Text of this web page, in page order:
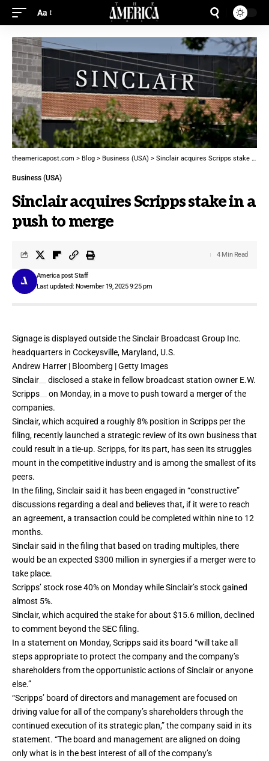
Aa
theamericapost.com > Blog > Business (USA) > Sinclair acquires Scripps stake in a push to merge
Business (USA)
Sinclair acquires Scripps stake in a
push to merge
Last updated: November 19, 2025 9:25 pm
America post Staff
4 Min Read
Signage is displayed outside the Sinclair Broadcast Group Inc.
headquarters in Cockeysville, Maryland, U.S.
Andrew Harrer | Bloomberg | Getty Images
Sinclair
disclosed a stake in fellow broadcast station owner E.W.
Scripps
on Monday, in a move to push toward a merger of the
companies.
Sinclair, which acquired a roughly 8% position in Scripps per the
filing, recently launched a strategic review of its own business that
could result in a tie-up. Scripps, for its part, has seen its struggles
mount in the competitive industry and is among the smallest of its
peers.
In the filing, Sinclair said it has been engaged in “constructive”
discussions regarding a deal and believes that, if it were to reach
an agreement, a transaction could be completed within nine to 12
months.
Sinclair said in the filing that based on trading multiples, there
would be an expected $300 million in synergies if a merger were to
take place.
Scripps’ stock rose 40% on Monday while Sinclair’s stock gained
almost 5%.
Sinclair, which acquired the stake for about $15.6 million, declined
to comment beyond the SEC filing.
In a statement on Monday, Scripps said its board “will take all
steps appropriate to protect the company and the company’s
shareholders from the opportunistic actions of Sinclair or anyone
else.”
“Scripps’ board of directors and management are focused on
driving value for all of the company’s shareholders through the
continued execution of its strategic plan,” the company said in its
statement. “The board and management are aligned on doing
only what is in the best interest of all of the company’s